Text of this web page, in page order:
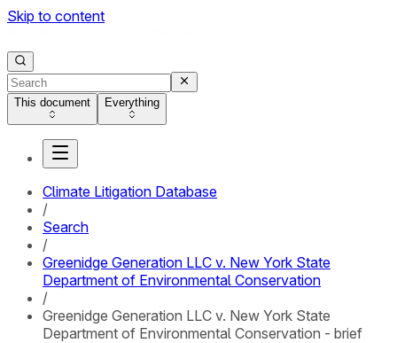
Skip to content
This document Everything
Climate Litigation Database
/
Search
/
Greenidge Generation LLC v. New York State
Department of Environmental Conservation
/
Greenidge Generation LLC v. New York State
Department of Environmental Conservation - brief